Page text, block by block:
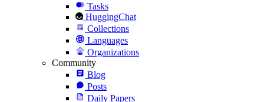
Tasks
HuggingChat
Collections
Languages
Organizations
Community
Blog
Posts
Daily Papers